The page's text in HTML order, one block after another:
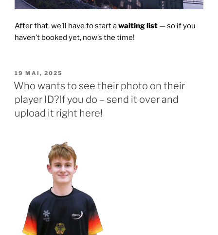
After that, we’ll have to start awaiting list — so if you
haven’t booked yet, now’s the time!
VERÖFFENTLICHT
AM
19 MAI, 2025
Who wants to see their photo on their
player ID?If you do – send it over and
upload it right here!